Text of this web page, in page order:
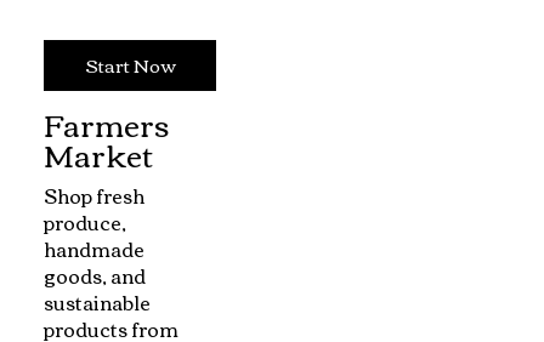
Start Now
Farmers
Market
Shop fresh
produce,
handmade
goods, and
sustainable
products from